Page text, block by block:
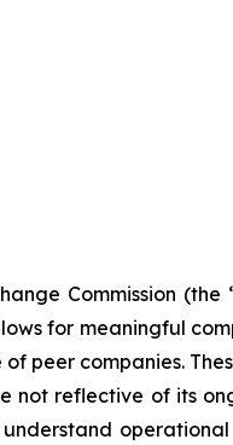
Commission (the
for meaningful
peer companies.
not reflective of its